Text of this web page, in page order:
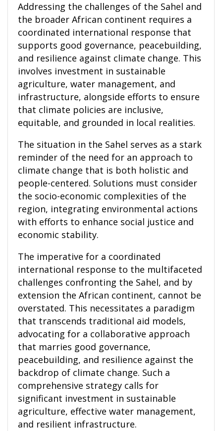
Addressing the challenges of the Sahel and
the broader African continent requires a
coordinated international response that
supports good governance, peacebuilding,
and resilience against climate change. This
involves investment in sustainable
agriculture, water management, and
infrastructure, alongside efforts to ensure
that climate policies are inclusive,
equitable, and grounded in local realities.
The situation in the Sahel serves as a stark
reminder of the need for an approach to
climate change that is both holistic and
people-centered. Solutions must consider
the socio-economic complexities of the
region, integrating environmental actions
with efforts to enhance social justice and
economic stability.
The imperative for a coordinated
international response to the multifaceted
challenges confronting the Sahel, and by
extension the African continent, cannot be
overstated. This necessitates a paradigm
that transcends traditional aid models,
advocating for a collaborative approach
that marries good governance,
peacebuilding, and resilience against the
backdrop of climate change. Such a
comprehensive strategy calls for
significant investment in sustainable
agriculture, effective water management,
and resilient infrastructure.